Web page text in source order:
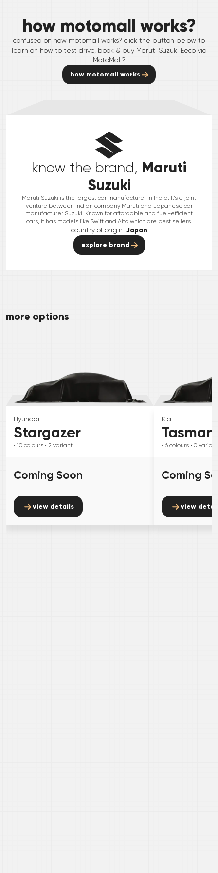
how motomall works?
confused on how motomall works? click the button below to
learn on how to test drive, book & buy Maruti Suzuki Eecovia
MotoMall?
how motomall works
know the brand, Maruti
Suzuki
Maruti Suzuki is the largest car manufacturer in India. It's a joint
venture between Indian company Maruti and Japanese car
manufacturer Suzuki. Known for affordable and fuel-efficient
cars, it has models like Swift and Alto which are best sellers.
country of origin: Japan
explore brand
more options
Hyundai
Stargazer
• 10 colours • 2 variant
Coming Soon
view details
Kia
Tasman
• 6 colours • 0 variant
Coming
view